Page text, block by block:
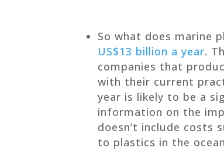
So what does marine
US$13 billion a year.
companies that
with their current
year is likely to be a
information on the
doesn’t include costs
to plastics in the